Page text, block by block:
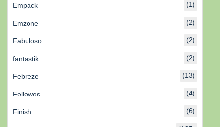
Empack (1)
Emzone (2)
Fabuloso (2)
fantastik (2)
Febreze (13)
Fellowes (4)
Finish (6)